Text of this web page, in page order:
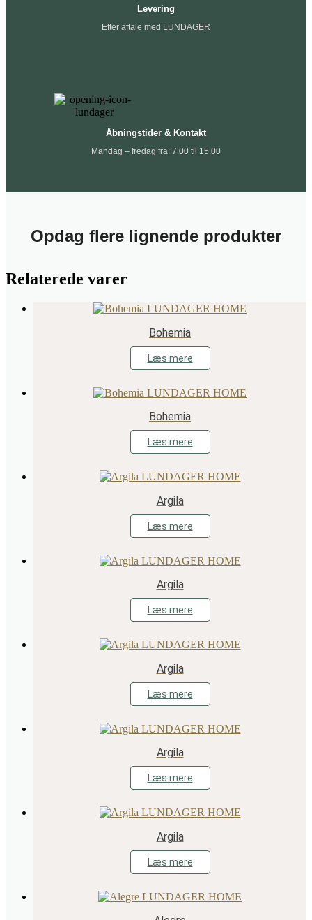
Levering
Efter aftale med LUNDAGER
Åbningstider & Kontakt
Mandag – fredag fra: 7.00 til 15.00
Opdag flere lignende produkter
Relaterede varer
Bohemia
Læs mere
Bohemia
Læs mere
Argila
Læs mere
Argila
Læs mere
Argila
Læs mere
Argila
Læs mere
Argila
Læs mere